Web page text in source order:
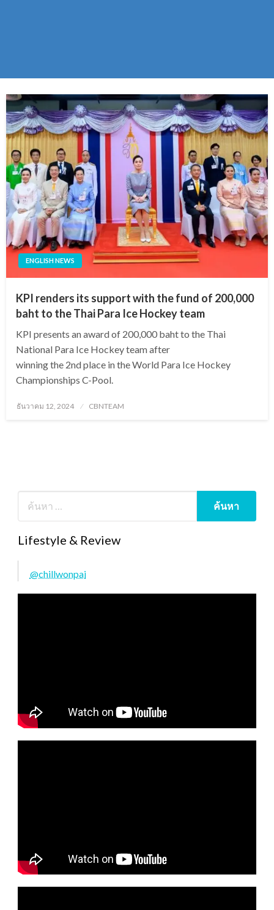
ENGLISH NEWS
KPI renders its support with the fund of 200,000
baht to the Thai Para Ice Hockey team
KPI presents an award of 200,000 baht to the Thai
National Para Ice Hockey team after
winning the 2nd place in the World Para Ice Hockey
Championships C-Pool.
Posted
ธันวาคม 12, 2024 CBNTEAM
Lifestyle & Review
@chillwonpai